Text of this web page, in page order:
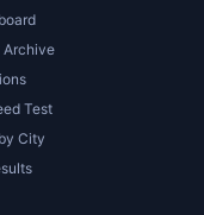
Archive
Test
City